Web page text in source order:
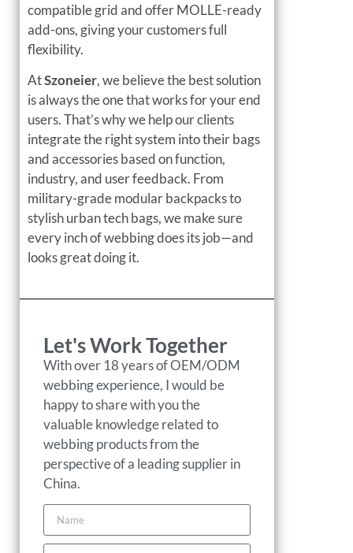
compatible grid and offer MOLLE-ready
add-ons, giving your customers full
flexibility.
AtSzoneier, we believe the best solution
is always the one that works for your end
users. That’s why we help our clients
integrate the right system into their bags
and accessories based on function,
industry, and user feedback. From
military-grade modular backpacks to
stylish urban tech bags, we make sure
every inch of webbing does its job—and
looks great doing it.
Let's Work Together
With over 18 years of OEM/ODM
webbing experience, I would be
happy to share with you the
valuable knowledge related to
webbing products from the
perspective of a leading supplier in
China.